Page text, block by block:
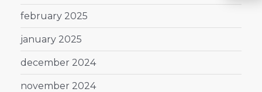
february 2025
january 2025
december 2024
november 2024